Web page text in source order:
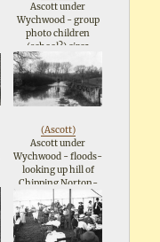
Ascott under
Wychwood - group
photo children
(school?) circa
1920s
(Ascott)
Ascott under
Wychwood - floods-
looking up hill of
Chipping Norton-
Ascott road. Bridge
to right of centre
(info from Ian
Fletcher 11/9/2003)